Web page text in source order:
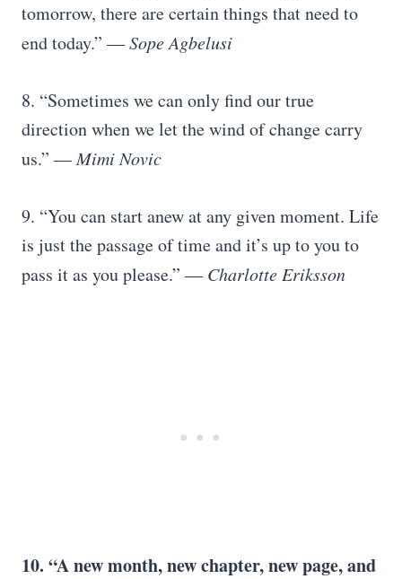
tomorrow, there are certain things that need to
end today.” ―Sope Agbelusi
8. “Sometimes we can only find our true
direction when we let the wind of change carry
us.” ―Mimi Novic
9. “You can start anew at any given moment. Life
is just the passage of time and it’s up to you to
pass it as you please.” ―Charlotte Eriksson
10. “A new month, new chapter, new page, and